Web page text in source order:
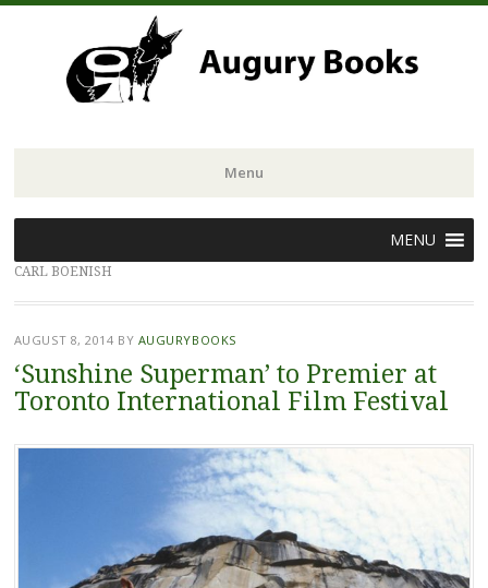
Menu
to
content
MENU
CARL BOENISH
AUGUST 8, 2014 BY AUGURYBOOKS
‘Sunshine Superman’ to Premier at
Toronto International Film Festival